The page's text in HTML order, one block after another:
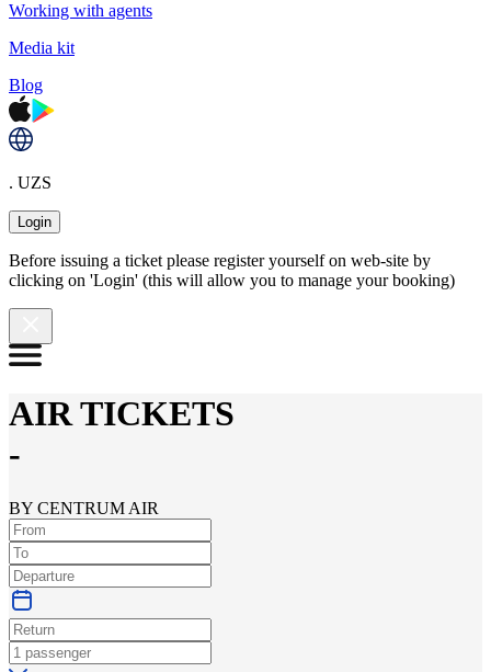
Working with agents
Media kit
Blog
. UZS
Login
Before issuing a ticket please register yourself on web-site by
clicking on 'Login' (this will allow you to manage your booking)
AIR TICKETS
-
BY CENTRUM AIR